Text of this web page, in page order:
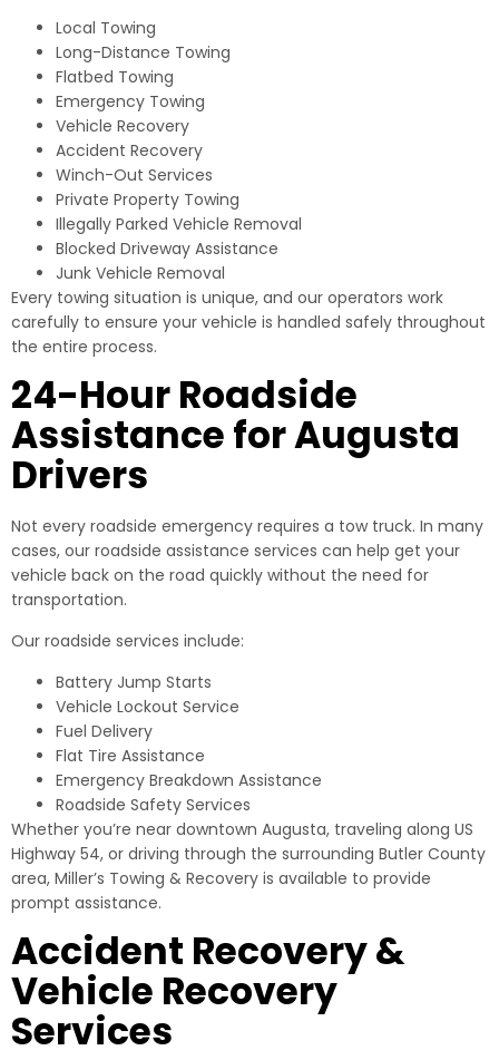
Local Towing
Long-Distance Towing
Flatbed Towing
Emergency Towing
Vehicle Recovery
Accident Recovery
Winch-Out Services
Private Property Towing
Illegally Parked Vehicle Removal
Blocked Driveway Assistance
Junk Vehicle Removal
Every towing situation is unique, and our operators work
carefully to ensure your vehicle is handled safely throughout
the entire process.
24-Hour Roadside
Assistance for Augusta
Drivers
Not every roadside emergency requires a tow truck. In many
cases, our roadside assistance services can help get your
vehicle back on the road quickly without the need for
transportation.
Our roadside services include:
Battery Jump Starts
Vehicle Lockout Service
Fuel Delivery
Flat Tire Assistance
Emergency Breakdown Assistance
Roadside Safety Services
Whether you’re near downtown Augusta, traveling along US
Highway 54, or driving through the surrounding Butler County
area, Miller’s Towing & Recovery is available to provide
prompt assistance.
Accident Recovery &
Vehicle Recovery
Services